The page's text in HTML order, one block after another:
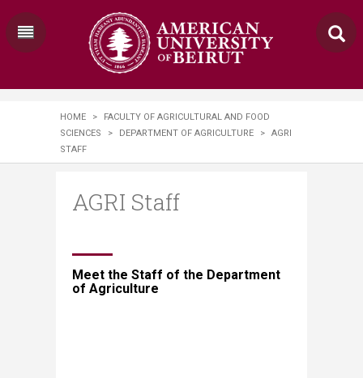
HOME >
FACULTY OF AGRICULTURAL AND FOOD
SCIENCES
> DEPARTMENT OF AGRICULTURE >
AGRI
STAFF
AGRI Staff
​​​​Meet the Staff of the Department
of Agriculture​​​